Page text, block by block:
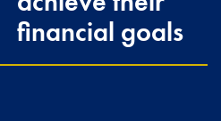
financial goals